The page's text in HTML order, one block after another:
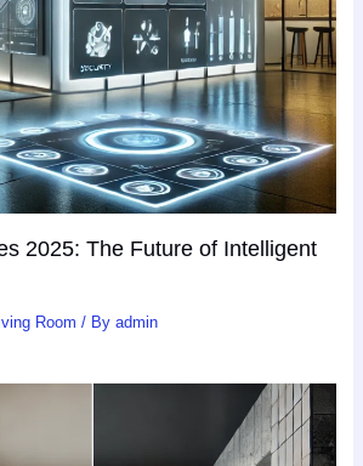
2025: The Future of Intelligent
Room / Byadmin